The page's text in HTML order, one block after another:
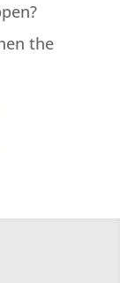
the